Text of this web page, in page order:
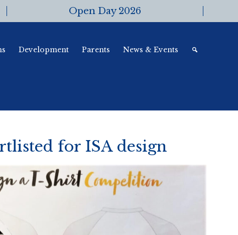
Open Day 2026
Development Parents News & Events
for ISA design